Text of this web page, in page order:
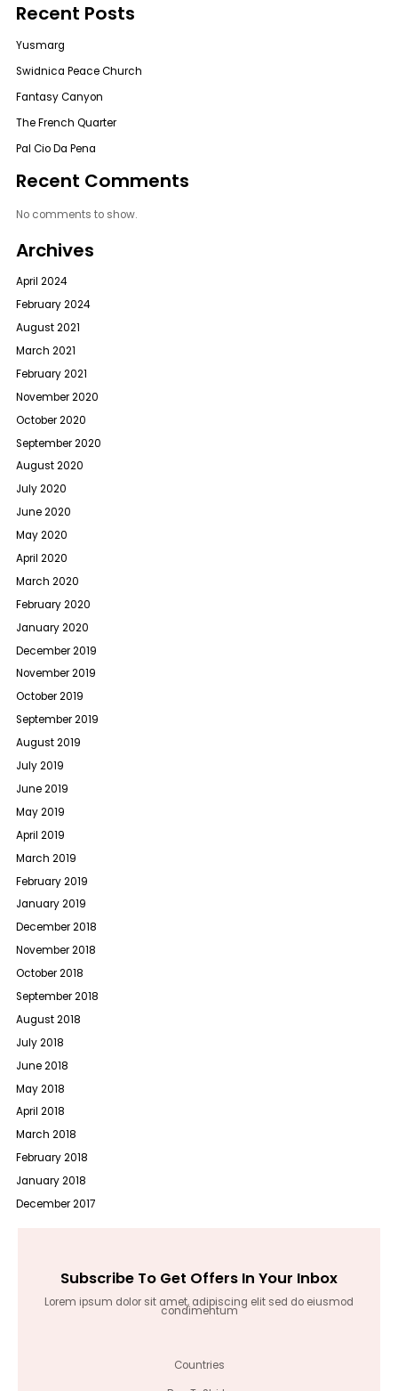
Recent Posts
Yusmarg
Swidnica Peace Church
Fantasy Canyon
The French Quarter
Pal Cio Da Pena
Recent Comments
No comments to show.
Archives
April 2024
February 2024
August 2021
March 2021
February 2021
November 2020
October 2020
September 2020
August 2020
July 2020
June 2020
May 2020
April 2020
March 2020
February 2020
January 2020
December 2019
November 2019
October 2019
September 2019
August 2019
July 2019
June 2019
May 2019
April 2019
March 2019
February 2019
January 2019
December 2018
November 2018
October 2018
September 2018
August 2018
July 2018
June 2018
May 2018
April 2018
March 2018
February 2018
January 2018
December 2017
Subscribe To Get Offers In Your Inbox
Lorem ipsum dolor sit amet, adipiscing elit sed do eiusmod
condimentum
Countries